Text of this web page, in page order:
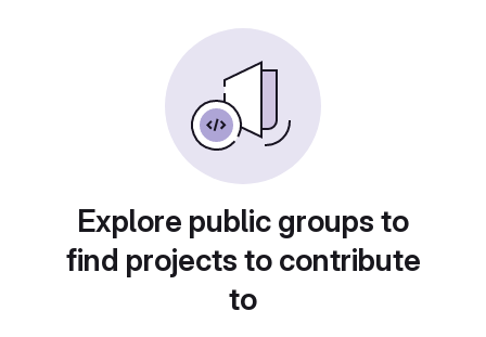
Explore public groups to
find projects to contribute
to